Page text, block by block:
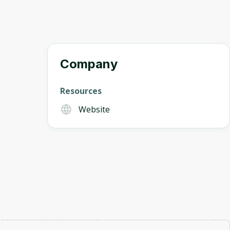
Company
Resources
Website